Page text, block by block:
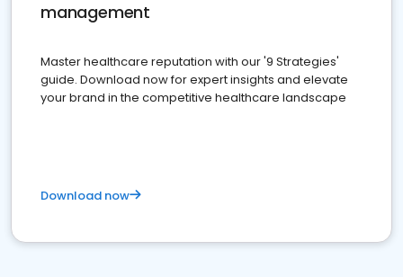
management
Master healthcare reputation with our '9 Strategies'
guide. Download now for expert insights and elevate
your brand in the competitive healthcare landscape
Download now